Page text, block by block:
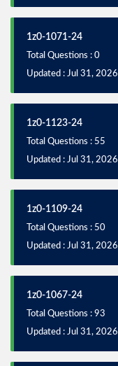
1z0-1071-24
Total Questions : 0
Updated : Jul 31, 2026
1z0-1123-24
Total Questions : 55
Updated : Jul 31, 2026
1z0-1109-24
Total Questions : 50
Updated : Jul 31, 2026
1z0-1067-24
Total Questions : 93
Updated : Jul 31, 2026